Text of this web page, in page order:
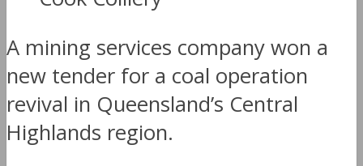
A mining services company won a
new tender for a coal operation
revival in Queensland’s Central
Highlands region.